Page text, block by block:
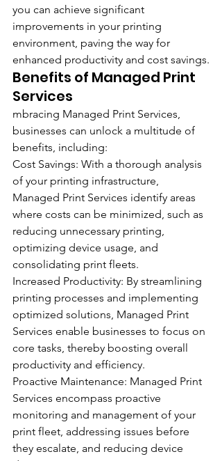
you can achieve significant
improvements in your printing
environment, paving the way for
enhanced productivity and cost savings.
Benefits of Managed Print
Services
mbracing Managed Print Services,
businesses can unlock a multitude of
benefits, including:
Cost Savings: With a thorough analysis
of your printing infrastructure,
Managed Print Services identify areas
where costs can be minimized, such as
reducing unnecessary printing,
optimizing device usage, and
consolidating print fleets.
Increased Productivity: By streamlining
printing processes and implementing
optimized solutions, Managed Print
Services enable businesses to focus on
core tasks, thereby boosting overall
productivity and efficiency.
Proactive Maintenance: Managed Print
Services encompass proactive
monitoring and management of your
print fleet, addressing issues before
they escalate, and reducing device